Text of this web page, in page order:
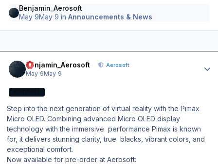
Benjamin_Aerosoft
May 9May 9 inAnnouncements & News
Benjamin_Aerosoft Aerosoft
May 9May 9
Step into the next generation of virtual reality with the Pimax
Micro OLED. Combining advanced Micro OLED display
technology with the immersive performance Pimax is known
for, it delivers stunning clarity, true blacks, vibrant colors, and
exceptional comfort.
Now available for pre-order at Aerosoft: